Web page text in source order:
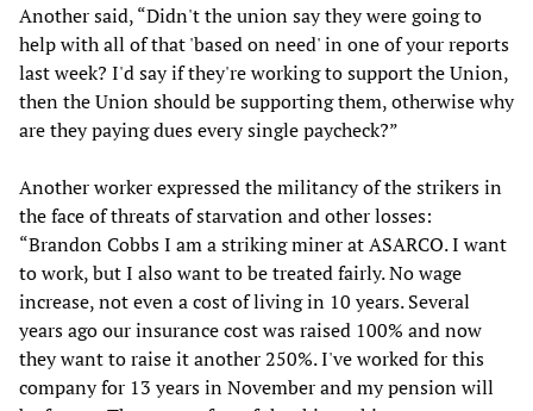
Another said, “Didn't the union say they were going to
help with all of that 'based on need' in one of your reports
last week? I'd say if they're working to support the Union,
then the Union should be supporting them, otherwise why
are they paying dues every single paycheck?”
Another worker expressed the militancy of the strikers in
the face of threats of starvation and other losses:
“Brandon Cobbs I am a striking miner at ASARCO. I want
to work, but I also want to be treated fairly. No wage
increase, not even a cost of living in 10 years. Several
years ago our insurance cost was raised 100% and now
they want to raise it another 250%. I've worked for this
company for 13 years in November and my pension will